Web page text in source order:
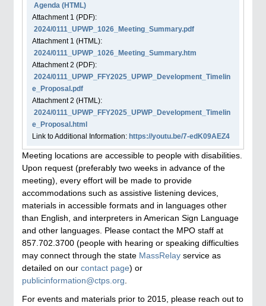
Agenda (HTML)
Attachment 1 (PDF):
2024/0111_UPWP_1026_Meeting_Summary.pdf
Attachment 1 (HTML):
2024/0111_UPWP_1026_Meeting_Summary.htm
Attachment2 (PDF):
2024/0111_UPWP_FFY2025_UPWP_Development_Timelin
e_Proposal.pdf
Attachment2 (HTML):
2024/0111_UPWP_FFY2025_UPWP_Development_Timelin
e_Proposal.html
Link to Additional Information: https://youtu.be/7-edK09AEZ4
Meeting locations are accessible to people with disabilities.
Upon request (preferably two weeks in advance of the
meeting), every effort will be made to provide
accommodations such as assistive listening devices,
materials in accessible formats and in languages other
than English, and interpreters in American Sign Language
and other languages. Please contact the MPO staff at
857.702.3700 (people with hearing or speaking difficulties
may connect through the state MassRelay service as
detailed on our contact page) or
publicinformation@ctps.org
For events and materials prior to 2015, please reach out to